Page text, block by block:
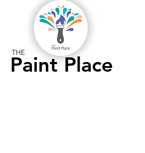
Paint Place
THE